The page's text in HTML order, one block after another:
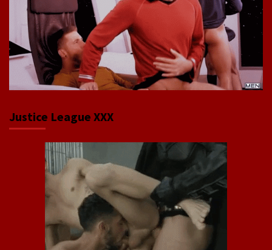
Justice League XXX